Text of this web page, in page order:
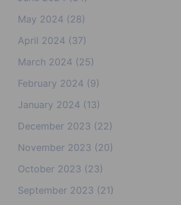
May 2024 (28)
April 2024 (37)
March 2024 (25)
February 2024 (9)
January 2024 (13)
December 2023 (22)
November 2023 (20)
October 2023 (23)
September 2023 (21)